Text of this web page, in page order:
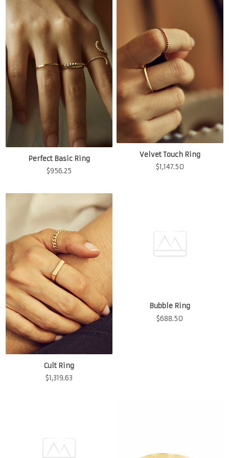
Perfect Basic Ring
$956.25
Velvet Touch Ring
$1,147.50
Cult Ring
$1,319.63
Bubble Ring
$688.50